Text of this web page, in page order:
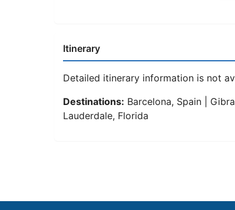
Itinerary
Detailed itinerary information is not
Destinations: Barcelona, Spain |
Lauderdale, Florida